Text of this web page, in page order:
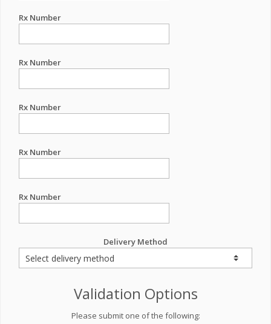
Rx Number
Rx Number
Rx Number
Rx Number
Rx Number
Delivery Method
Validation Options
Please submit one of the following: